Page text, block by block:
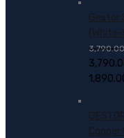
Gestor
(White-
3,790.00
Copper